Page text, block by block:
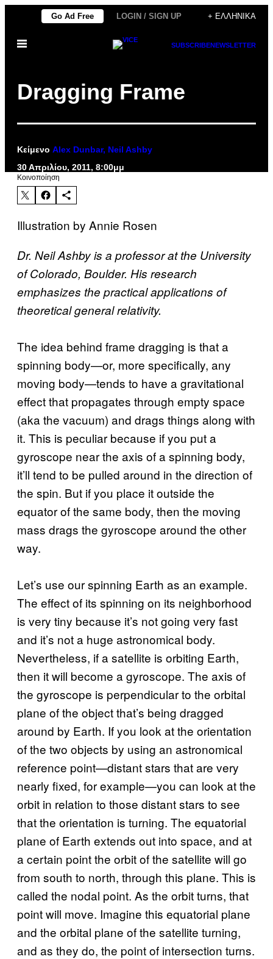
Μετάβαση
περιεχόμενο
Go Ad Free LOGIN / SIGN UP + ΕΛΛΗΝΙΚΆ
Ανοίξτε
SUBSCRIBENEWSLETTER
Dragging Frame
Κείμενο Alex Dunbar, Neil Ashby
30 Απριλίου, 2011, 8:00μμ
Kοινοποίηση
Illustration by Annie Rosen
Dr. Neil Ashby is a professor at the University
of Colorado, Boulder. His research
emphasizes the practical applications of
theoretical general relativity.
The idea behind frame dragging is that a
spinning body—or, more specifically, any
moving body—tends to have a gravitational
effect that propagates through empty space
(aka the vacuum) and drags things along with
it. This is peculiar because if you put a
gyroscope near the axis of a spinning body,
it’ll tend to be pulled around in the direction of
the spin. But if you place it outside the
equator of the same body, then the moving
mass drags the gyroscope around the other
way.
Let’s use our spinning Earth as an example.
The effect of its spinning on its neighborhood
is very tiny because it’s not going very fast
and it’s not a huge astronomical body.
Nevertheless, if a satellite is orbiting Earth,
then it will become a gyroscope. The axis of
the gyroscope is perpendicular to the orbital
plane of the object that’s being dragged
around by Earth. If you look at the orientation
of the two objects by using an astronomical
reference point—distant stars that are very
nearly fixed, for example—you can look at the
orbit in relation to those distant stars to see
that the orientation is turning. The equatorial
plane of Earth extends out into space, and at
a certain point the orbit of the satellite will go
from south to north, through this plane. This is
called the nodal point. As the orbit turns, that
point will move. Imagine this equatorial plane
and the orbital plane of the satellite turning,
and as they do, the point of intersection turns.